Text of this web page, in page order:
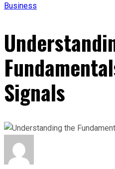
Business
Signals